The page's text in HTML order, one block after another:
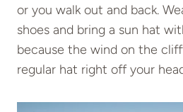
or you walk out and back.
shoes and bring a sun hat
because the wind on the
regular hat right off your